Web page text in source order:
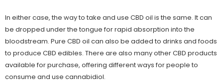
In either case, the way to take and use CBD oil is the same. It can
be dropped under the tongue for rapid absorption into the
bloodstream. Pure CBD oil can also be added to drinks and foods
to produce CBD edibles. There are also many other CBD products
available for purchase, offering different ways for people to
consume and use cannabidiol.